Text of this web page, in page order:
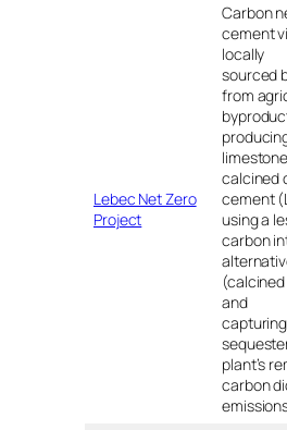
Lebec Net Zero
Project
Carbon
cement
locally
sourced
from
limestone
calcined
cement
using a
carbon
and
plant’s
carbon